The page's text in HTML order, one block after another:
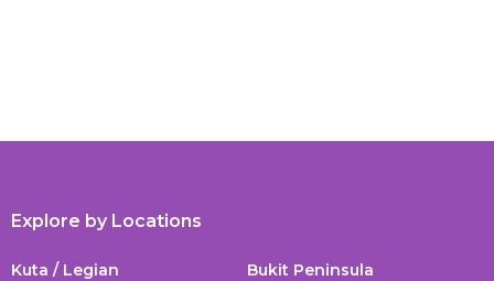
Explore by Locations
Kuta / Legian
Bukit Peninsula